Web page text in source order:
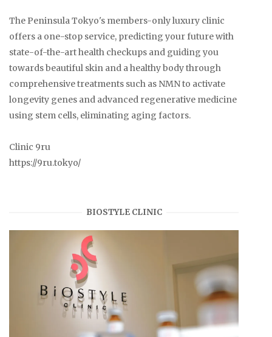
The Peninsula Tokyo's members-only luxury clinic
offers a one-stop service, predicting your future with
state-of-the-art health checkups and guiding you
towards beautiful skin and a healthy body through
comprehensive treatments such as NMN to activate
longevity genes and advanced regenerative medicine
using stem cells, eliminating aging factors.
Clinic 9ru
https://9ru.tokyo/
BIOSTYLE CLINIC